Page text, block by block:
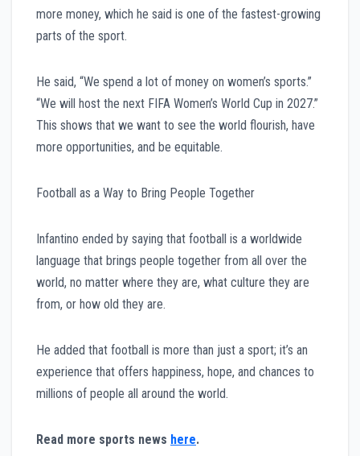
more money, which he said is one of the fastest-growing
parts of the sport.
He said, “We spend a lot of money on women’s sports.”
“We will host the next FIFA Women’s World Cup in 2027.”
This shows that we want to see the world flourish, have
more opportunities, and be equitable.
Football as a Way to Bring People Together
Infantino ended by saying that football is a worldwide
language that brings people together from all over the
world, no matter where they are, what culture they are
from, or how old they are.
He added that football is more than just a sport; it’s an
experience that offers happiness, hope, and chances to
millions of people all around the world.
Read more sports news here.